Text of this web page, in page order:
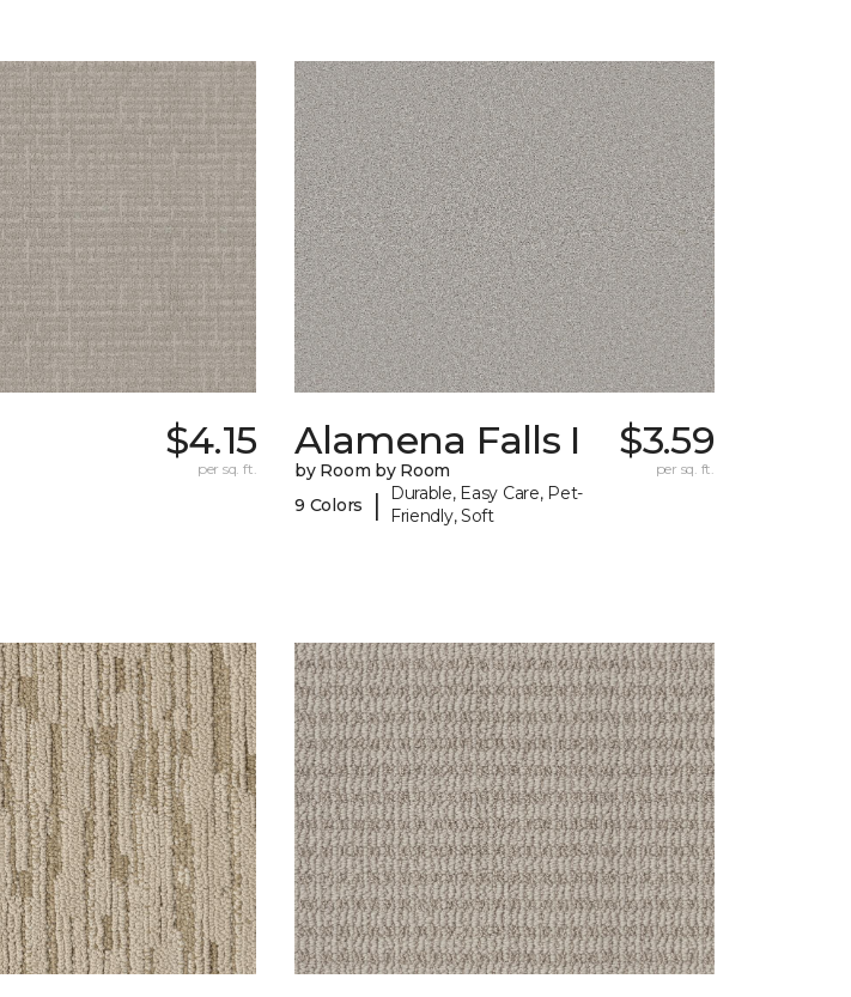
$4.15
per sq. ft.
Alamena Falls I
by Room by Room
9 Colors
|
Durable, Easy Care, Pet-
Friendly, Soft
$3.59
per sq. ft.